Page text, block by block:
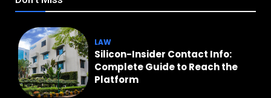
LAW
Silicon-Insider Contact Info:
Complete Guide to Reach the
Platform